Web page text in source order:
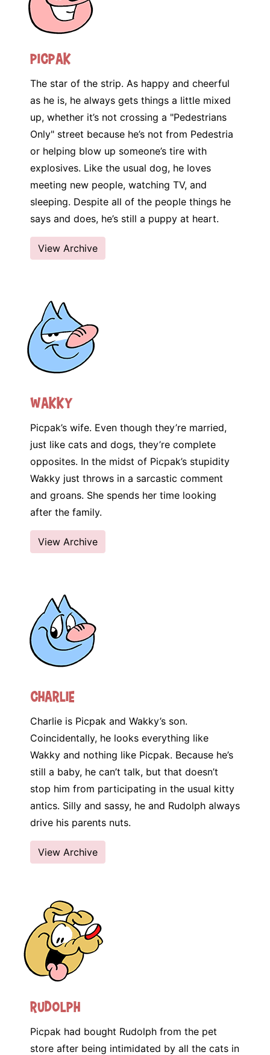
Picpak
The star of the strip. As happy and cheerful
as he is, he always gets things a little mixed
up, whether it’s not crossing a "Pedestrians
Only" street because he’s not from Pedestria
or helping blow up someone’s tire with
explosives. Like the usual dog, he loves
meeting new people, watching TV, and
sleeping. Despite all of the people things he
says and does, he’s still a puppy at heart.
View Archive
Wakky
Picpak’s wife. Even though they’re married,
just like cats and dogs, they’re complete
opposites. In the midst of Picpak’s stupidity
Wakky just throws in a sarcastic comment
and groans. She spends her time looking
after the family.
View Archive
Charlie
Charlie is Picpak and Wakky’s son.
Coincidentally, he looks everything like
Wakky and nothing like Picpak. Because he’s
still a baby, he can’t talk, but that doesn’t
stop him from participating in the usual kitty
antics. Silly and sassy, he and Rudolph always
drive his parents nuts.
View Archive
Rudolph
Picpak had bought Rudolph from the pet
store after being intimidated by all the cats in